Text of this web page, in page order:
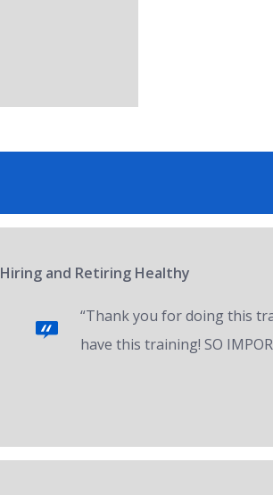
Hiring and Retiring Healthy
“Thank you for doing this
have this training! SO